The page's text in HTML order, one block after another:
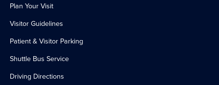
Plan Your Visit
Visitor Guidelines
Patient & Visitor Parking
Shuttle Bus Service
Driving Directions